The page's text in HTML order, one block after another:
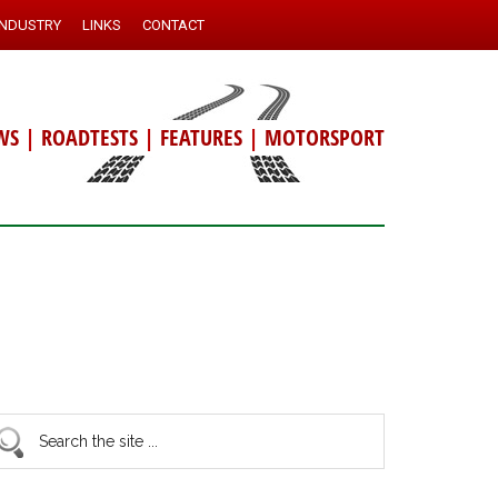
LINKS CONTACT
| ROADTESTS | FEATURES | MOTORSPORT